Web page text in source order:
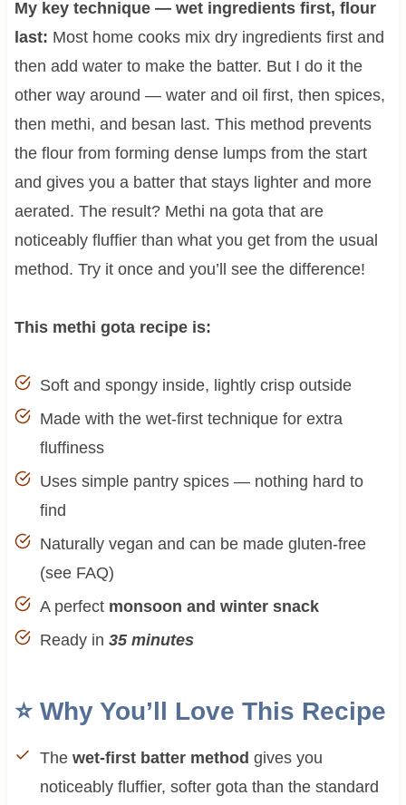
My key technique — wet ingredients first, flour
last: Most home cooks mix dry ingredients first and
then add water to make the batter. But I do it the
other way around — water and oil first, then spices,
then methi, and besan last. This method prevents
the flour from forming dense lumps from the start
and gives you a batter that stays lighter and more
aerated. The result? Methi na gota that are
noticeably fluffier than what you get from the usual
method. Try it once and you’ll see the difference!
This methi gota recipe is:
Soft and spongy inside, lightly crisp outside
Made with the wet-first technique for extra
fluffiness
Uses simple pantry spices — nothing hard to
find
Naturally vegan and can be made gluten-free
(see FAQ)
A perfect monsoon and winter snack
Ready in 35 minutes
⭐ Why You’ll Love This Recipe
The wet-first batter method gives you
noticeably fluffier, softer gota than the standard